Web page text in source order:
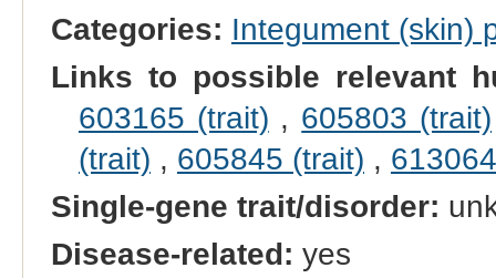
Categories: Integument (skin)
Links to possible relevant
603165 (trait) , 605803 (trait)
(trait) , 605845 (trait) ,
Single-gene trait/disorder:
Disease-related: yes